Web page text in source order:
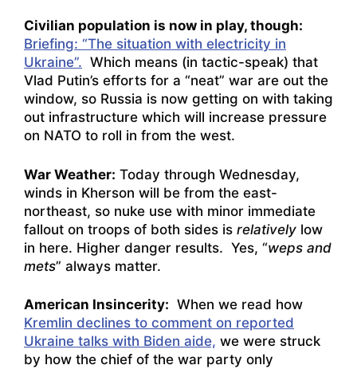
Civilian population is now in play, though:
Briefing: “The situation with electricity in
Ukraine”. Which means (in tactic-speak) that
Vlad Putin’s efforts for a “neat” war are out the
window, so Russia is now getting on with taking
out infrastructure which will increase pressure
on NATO to roll in from the west.
War Weather: Today through Wednesday,
winds in Kherson will be from the east-
northeast, so nuke use with minor immediate
fallout on troops of both sides is relatively low
in here. Higher danger results. Yes, “weps and
mets” always matter.
American Insincerity: When we read how
Kremlin declines to comment on reported
Ukraine talks with Biden aide, we were struck
by how the chief of the war party only